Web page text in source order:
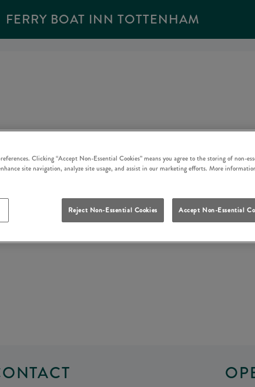
FERRY BOAT INN TOTTENHAM
Clicking “Accept Non-Essential Cookies” means you agree to the storing of non-
site navigation, analyze site usage, and assist in our marketing efforts. More
Reject Non-Essential Cookies Accept Non-Essential